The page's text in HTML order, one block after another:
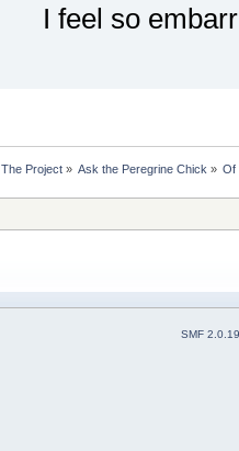
I feel so
The Project» Ask the Peregrine Chick » Of
SMF 2.0.19